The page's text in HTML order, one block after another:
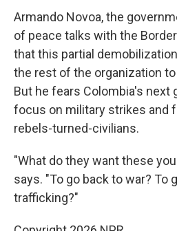
Armando Novoa, the
of peace talks with the
that this partial
the rest of the organization
But he fears Colombia's next
focus on military strikes and
rebels-turned-civilians.
"What do they want these
says. "To go back to war? To
trafficking?"